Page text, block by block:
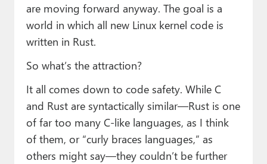
are moving forward anyway. The goal is a
world in which all new Linux kernel code is
written in Rust.
So what’s the attraction?
It all comes down to code safety. While C
and Rust are syntactically similar—Rust is one
of far too many C-like languages, as I think
of them, or “curly braces languages,” as
others might say—they couldn’t be further